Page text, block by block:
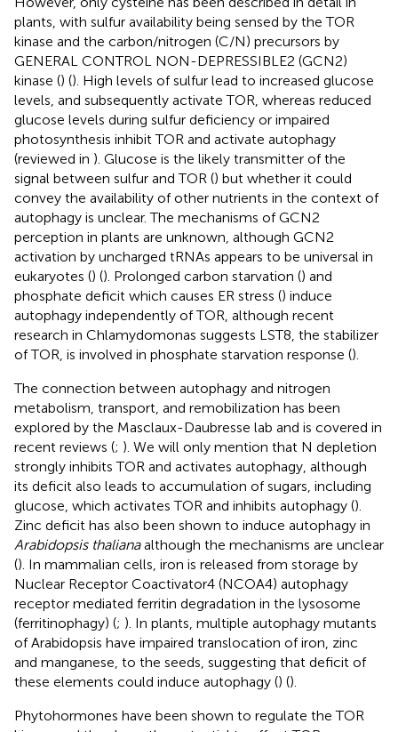
plants, with sulfur availability being sensed by the TOR
kinase and the carbon/nitrogen (C/N) precursors by
GENERAL CONTROL NON-DEPRESSIBLE2 (GCN2)
kinase () (). High levels of sulfur lead to increased glucose
levels, and subsequently activate TOR, whereas reduced
glucose levels during sulfur deficiency or impaired
photosynthesis inhibit TOR and activate autophagy
(reviewed in ). Glucose is the likely transmitter of the
signal between sulfur and TOR () but whether it could
convey the availability of other nutrients in the context of
autophagy is unclear. The mechanisms of GCN2
perception in plants are unknown, although GCN2
activation by uncharged tRNAs appears to be universal in
eukaryotes () (). Prolonged carbon starvation () and
phosphate deficit which causes ER stress () induce
autophagy independently of TOR, although recent
research in Chlamydomonas suggests LST8, the stabilizer
of TOR, is involved in phosphate starvation response ().
The connection between autophagy and nitrogen
metabolism, transport, and remobilization has been
explored by the Masclaux-Daubresse lab and is covered in
recent reviews (; ). We will only mention that N depletion
strongly inhibits TOR and activates autophagy, although
its deficit also leads to accumulation of sugars, including
glucose, which activates TOR and inhibits autophagy ().
Zinc deficit has also been shown to induce autophagy in
Arabidopsis thalianaalthough the mechanisms are unclear
(). In mammalian cells, iron is released from storage by
Nuclear Receptor Coactivator4 (NCOA4) autophagy
receptor mediated ferritin degradation in the lysosome
(ferritinophagy) (; ). In plants, multiple autophagy mutants
of Arabidopsis have impaired translocation of iron, zinc
and manganese, to the seeds, suggesting that deficit of
these elements could induce autophagy () ().
Phytohormones have been shown to regulate the TOR